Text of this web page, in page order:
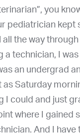
you
pediatrician kept
the way
a technician, I
an undergrad
Saturday
I could and just
where I gained
And I